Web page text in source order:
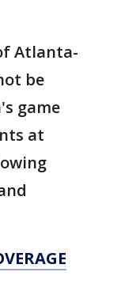
Atlanta-
be
game
at